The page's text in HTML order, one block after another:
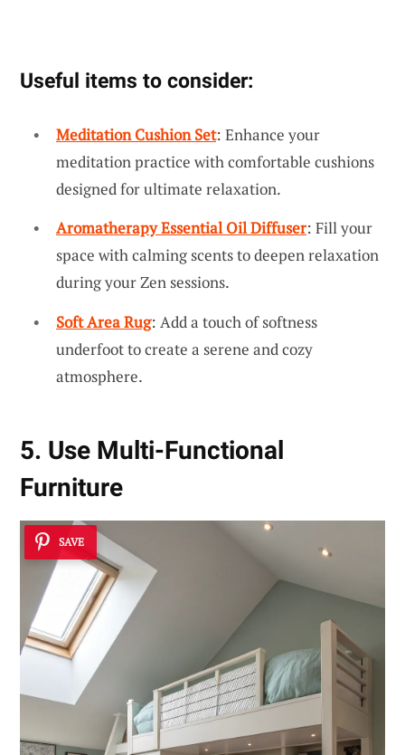
Useful items to consider:
Meditation Cushion Set: Enhance your
meditation practice with comfortable cushions
designed for ultimate relaxation.
Aromatherapy Essential Oil Diffuser: Fill your
space with calming scents to deepen relaxation
during your Zen sessions.
Soft Area Rug: Add a touch of softness
underfoot to create a serene and cozy
atmosphere.
5. Use Multi-Functional
Furniture
SAVE